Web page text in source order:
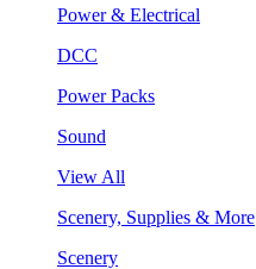
Power & Electrical
DCC
Power Packs
Sound
View All
Scenery, Supplies & More
Scenery